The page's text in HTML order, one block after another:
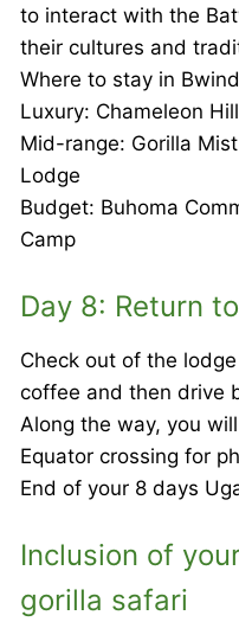
to interact with the
their cultures and
Where to stay in
Luxury: Chameleon
Mid-range: Gorilla
Lodge
Budget: Buhoma
Camp
Day 8: Return
Check out of the
coffee and then drive
Along the way, you
Equator crossing for
End of your 8 days
Inclusion of
gorilla safari